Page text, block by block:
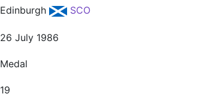
Edinburgh SCO
26 July 1986
Medal
19